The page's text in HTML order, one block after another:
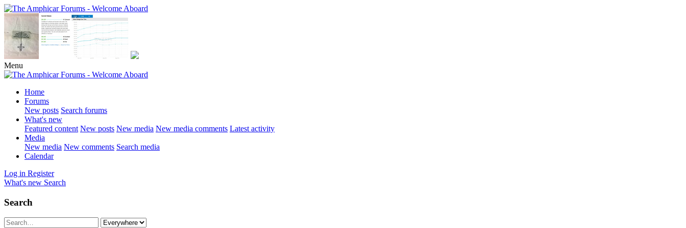
Menu
Home
Forums
New posts Search forums
What's new
Featured content New posts New media New media comments Latest activity
Media
New media New comments Search media
Calendar
Log in Register
What's new Search
Search